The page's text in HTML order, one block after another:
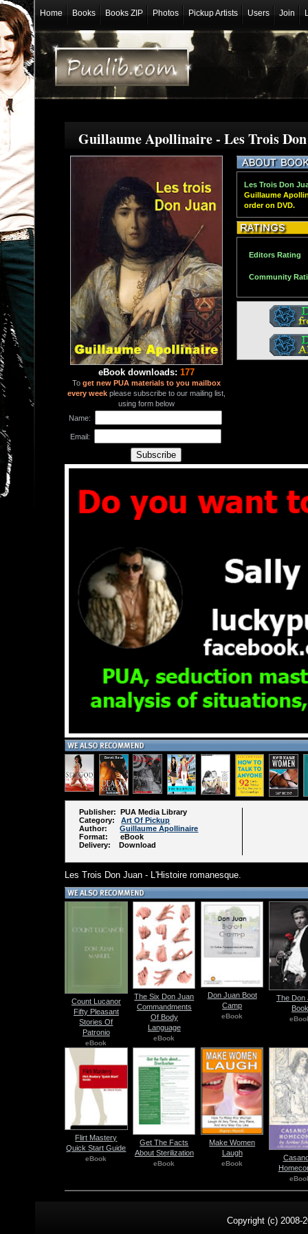
Home Books Books ZIP Photos Pickup Artists Users Join
Guillaume Apollinaire - Les Trois
eBook downloads: 177
Toget new PUA materials to you mailbox
every week please subscribe to our mailing list,
using form below
Name:
Email:
Les Trois Don
Guillaume
order on DVD.
Editors Rating
Community
Publisher: PUA Media Library
Category:Art Of Pickup
Author:Guillaume Apollinaire
Format: eBook
Delivery: Download
Les Trois Don Juan - L'Histoire romanesque.
Count Lucanor
Fifty Pleasant
Stories Of
Patronio
eBook
The Six Don Juan
Commandments
Of Body
Language
eBook
Don Juan Boot
Camp
eBook
The Don
Flirt Mastery
Quick Start Guide
eBook
Get The Facts
About Sterilization
eBook
Make Women
Laugh
eBook
Copyright (c) 2008-